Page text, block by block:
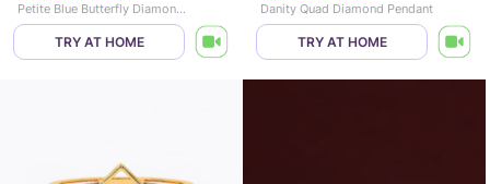
Petite Blue Butterfly Diamond Stud Earrings
TRY AT HOME
Danity Quad Diamond Pendant
TRY AT HOME